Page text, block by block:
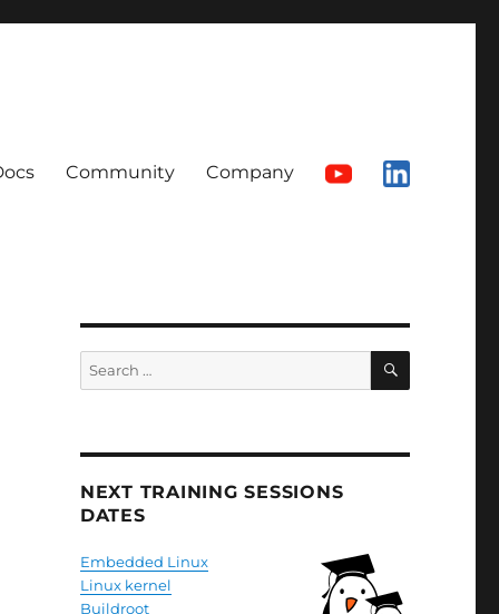
Community Company
SEARCH
NEXT TRAINING SESSIONS
DATES
Embedded Linux
Linux kernel
Buildroot